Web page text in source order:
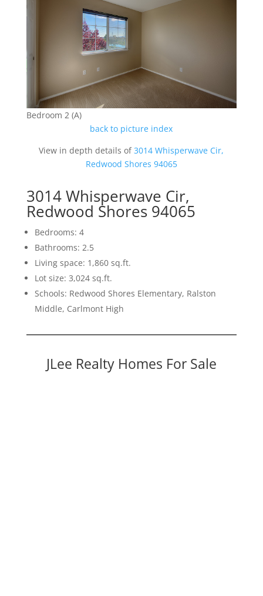
Bedroom 2 (A)
back to picture index
View in depth details of3014 Whisperwave Cir,
Redwood Shores 94065
3014 Whisperwave Cir,
Redwood Shores 94065
Bedrooms: 4
Bathrooms: 2.5
Living space: 1,860 sq.ft.
Lot size: 3,024 sq.ft.
Schools: Redwood Shores Elementary, Ralston
Middle, Carlmont High
JLee Realty Homes For Sale